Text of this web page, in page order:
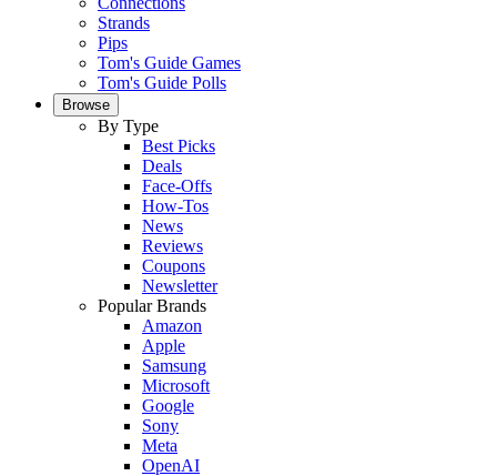
Strands
Pips
Tom's Guide Games
Tom's Guide Polls
Browse
By Type
Best Picks
Deals
Face-Offs
How-Tos
News
Reviews
Coupons
Newsletter
Popular Brands
Amazon
Apple
Samsung
Microsoft
Google
Sony
Meta
OpenAI